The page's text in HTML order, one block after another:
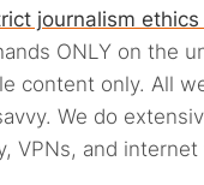
journalism
ONLY on the
content only. All
We do
VPNs, and internet